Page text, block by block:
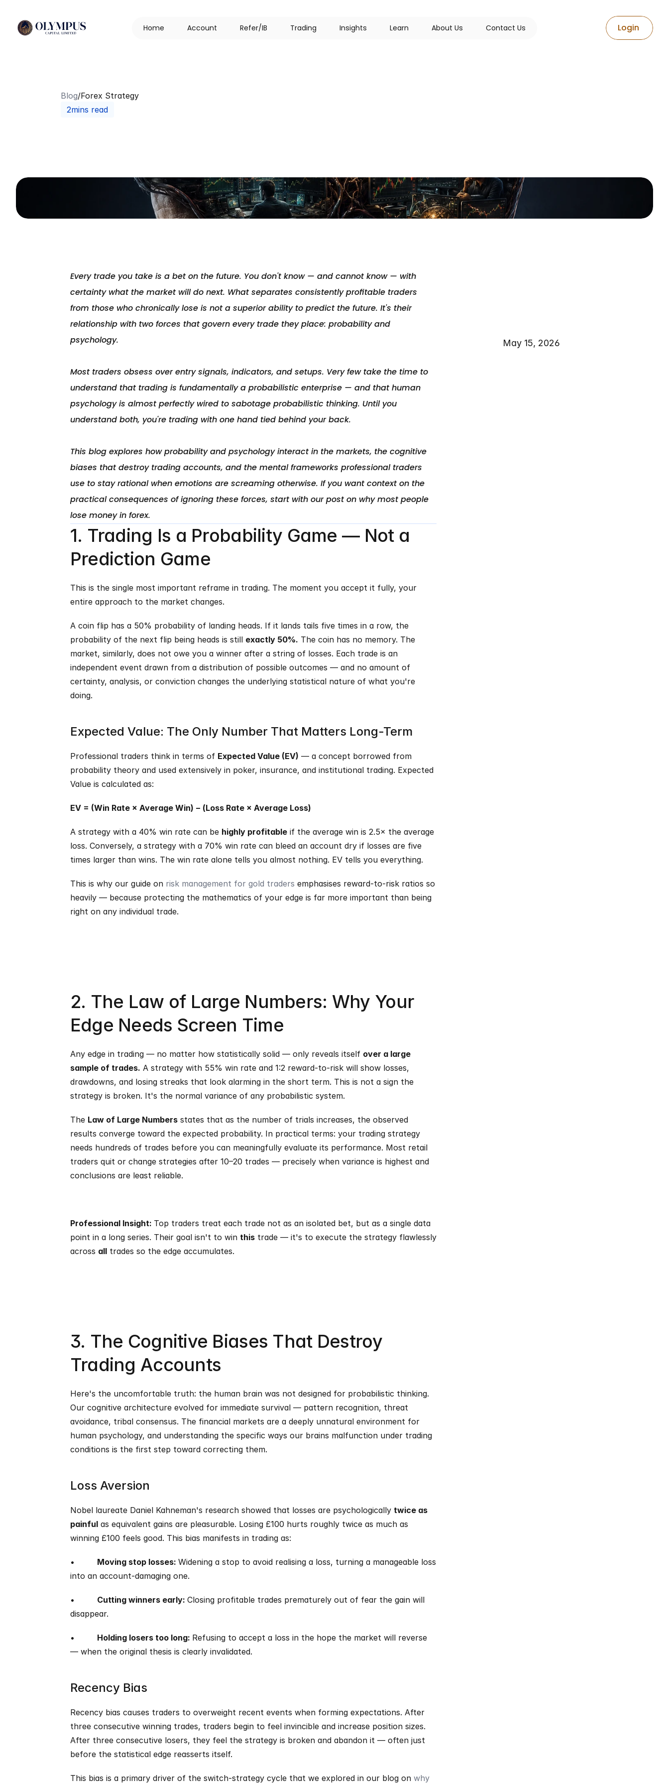
Home Account Refer/IB Trading Insights Learn About Us Contact Us Login
Blog/Forex Strategy
2mins read
Two Forces That Decide Every Trade
Every trade you take is a bet on the future. You don't know — and cannot know — with
certainty what the market will do next. What separates consistently profitable traders
from those who chronically lose is not a superior ability to predict the future. It's their
relationship with two forces that govern every trade they place: probability and
psychology.
Most traders obsess over entry signals, indicators, and setups. Very few take the time to
understand that trading is fundamentally a probabilistic enterprise — and that human
psychology is almost perfectly wired to sabotage probabilistic thinking. Until you
understand both, you're trading with one hand tied behind your back.
This blog explores how probability and psychology interact in the markets, the cognitive
biases that destroy trading accounts, and the mental frameworks professional traders
use to stay rational when emotions are screaming otherwise. If you want context on the
practical consequences of ignoring these forces, start with our post on why most people
1. Trading Is a Probability Game — Not a
Prediction Game
This is the single most important reframe in trading. The moment you accept it fully, your
entire approach to the market changes.
A coin flip has a 50% probability of landing heads. If it lands tails five times in a row, the
probability of the next flip being heads is still exactly 50%. The coin has no memory. The
market, similarly, does not owe you a winner after a string of losses. Each trade is an
independent event drawn from a distribution of possible outcomes — and no amount of
certainty, analysis, or conviction changes the underlying statistical nature of what you're
doing.
Expected Value: The Only Number That Matters Long-Term
Professional traders think in terms of Expected Value (EV) — a concept borrowed from
probability theory and used extensively in poker, insurance, and institutional trading. Expected
Value is calculated as:
EV = (Win Rate × Average Win) − (Loss Rate × Average Loss)
A strategy with a 40% win rate can be highly profitable if the average win is 2.5× the average
loss. Conversely, a strategy with a 70% win rate can bleed an account dry if losses are five
times larger than wins. The win rate alone tells you almost nothing. EV tells you everything.
This is why our guide on risk management for gold traders emphasises reward-to-risk ratios so
heavily — because protecting the mathematics of your edge is far more important than being
right on any individual trade.
2. The Law of Large Numbers: Why Your
Edge Needs Screen Time
Any edge in trading — no matter how statistically solid — only reveals itself over a large
sample of trades. A strategy with 55% win rate and 1:2 reward-to-risk will show losses,
drawdowns, and losing streaks that look alarming in the short term. This is not a sign the
strategy is broken. It's the normal variance of any probabilistic system.
The Law of Large Numbers states that as the number of trials increases, the observed
results converge toward the expected probability. In practical terms: your trading strategy
needs hundreds of trades before you can meaningfully evaluate its performance. Most retail
traders quit or change strategies after 10–20 trades — precisely when variance is highest and
conclusions are least reliable.
Professional Insight: Top traders treat each trade not as an isolated bet, but as a single data
point in a long series. Their goal isn't to win this trade — it's to execute the strategy flawlessly
across all trades so the edge accumulates.
3. The Cognitive Biases That Destroy
Trading Accounts
Here's the uncomfortable truth: the human brain was not designed for probabilistic thinking.
Our cognitive architecture evolved for immediate survival — pattern recognition, threat
avoidance, tribal consensus. The financial markets are a deeply unnatural environment for
human psychology, and understanding the specific ways our brains malfunction under trading
conditions is the first step toward correcting them.
Loss Aversion
Nobel laureate Daniel Kahneman's research showed that losses are psychologically twice as
painful as equivalent gains are pleasurable. Losing £100 hurts roughly twice as much as
winning £100 feels good. This bias manifests in trading as:
• Moving stop losses: Widening a stop to avoid realising a loss, turning a manageable loss
into an account-damaging one.
• Cutting winners early: Closing profitable trades prematurely out of fear the gain will
disappear.
• Holding losers too long: Refusing to accept a loss in the hope the market will reverse
— when the original thesis is clearly invalidated.
Recency Bias
Recency bias causes traders to overweight recent events when forming expectations. After
three consecutive winning trades, traders begin to feel invincible and increase position sizes.
After three consecutive losers, they feel the strategy is broken and abandon it — often just
before the statistical edge reasserts itself.
This bias is a primary driver of the switch-strategy cycle that we explored in our blog on why
May 15, 2026